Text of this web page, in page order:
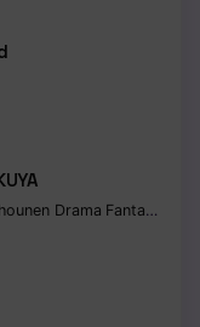
Drama Fantasy